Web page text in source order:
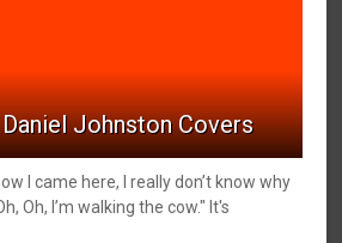
Johnston Covers
I came here, I really don’t know why
Oh, I’m walking the cow." It's